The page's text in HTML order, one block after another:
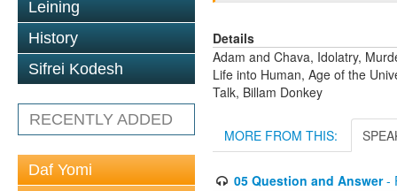
Leining
History
Sifrei Kodesh
RECENTLY ADDED
Daf Yomi
Details
Adam and Chava, Idolatry,
Life into Human, Age of the
Talk, Billam Donkey
MORE FROM THIS:
05 Question and Answer-